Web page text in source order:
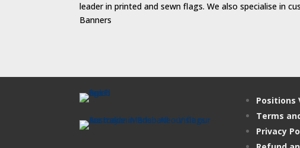
leader in printed and sewn flags. We also specialise in
Banners
Positions
Terms
Privacy